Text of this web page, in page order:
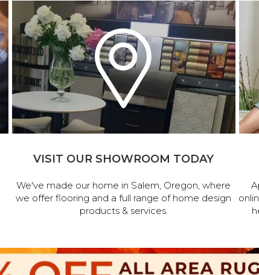
VISIT OUR SHOWROOM TODAY
We've made our home in Salem, Oregon, where
we offer flooring and a full range of home design
products & services.